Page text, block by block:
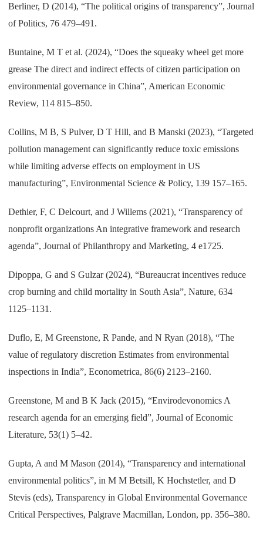
Berliner, D (2014), “The political origins of transparency”, Journal
of Politics, 76 479–491.
Buntaine, M T et al. (2024), “Does the squeaky wheel get more
grease The direct and indirect effects of citizen participation on
environmental governance in China”, American Economic
Review, 114 815–850.
Collins, M B, S Pulver, D T Hill, and B Manski (2023), “Targeted
pollution management can significantly reduce toxic emissions
while limiting adverse effects on employment in US
manufacturing”, Environmental Science & Policy, 139 157–165.
Dethier, F, C Delcourt, and J Willems (2021), “Transparency of
nonprofit organizations An integrative framework and research
agenda”, Journal of Philanthropy and Marketing, 4 e1725.
Dipoppa, G and S Gulzar (2024), “Bureaucrat incentives reduce
crop burning and child mortality in South Asia”, Nature, 634
1125–1131.
Duflo, E, M Greenstone, R Pande, and N Ryan (2018), “The
value of regulatory discretion Estimates from environmental
inspections in India”, Econometrica, 86(6) 2123–2160.
Greenstone, M and B K Jack (2015), “Envirodevonomics A
research agenda for an emerging field”, Journal of Economic
Literature, 53(1) 5–42.
Gupta, A and M Mason (2014), “Transparency and international
environmental politics”, in M M Betsill, K Hochstetler, and D
Stevis (eds), Transparency in Global Environmental Governance
Critical Perspectives, Palgrave Macmillan, London, pp. 356–380.